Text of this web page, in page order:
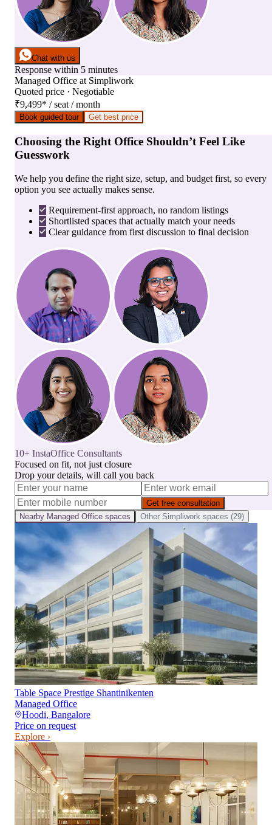
Chat with us
Response within 5 minutes
Managed Office at Simpliwork
Quoted price · Negotiable
₹9,499* / seat / month
Book guided tour Get best price
Choosing the Right Office Shouldn’t Feel Like
Guesswork
We help you define the right size, setup, and budget first, so every
option you see actually makes sense.
Requirement-first approach, no random listings
Shortlisted spaces that actually match your needs
Clear guidance from first discussion to final decision
10+ InstaOffice Consultants
Focused on fit, not just closure
Drop your details, will call you back
Get free consultation
Nearby Managed Office spaces Other Simpliwork spaces (29)
Table Space Prestige Shantinikenten
Managed Office
Hoodi, Bangalore
Price on request
Explore ›